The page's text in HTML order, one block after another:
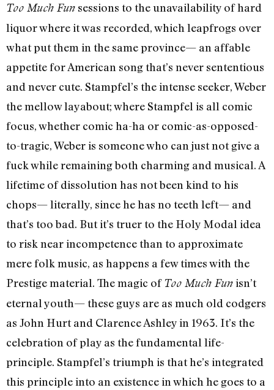
Too Much Fun sessions to the unavailability of hard
liquor where it was recorded, which leapfrogs over
what put them in the same province— an affable
appetite for American song that’s never sententious
and never cute. Stampfel’s the intense seeker, Weber
the mellow layabout; where Stampfel is all comic
focus, whether comic ha-ha or comic-as-opposed-
to-tragic, Weber is someone who can just not give a
fuck while remaining both charming and musical. A
lifetime of dissolution has not been kind to his
chops— literally, since he has no teeth left— and
that’s too bad. But it’s truer to the Holy Modal idea
to risk near incompetence than to approximate
mere folk music, as happens a few times with the
Prestige material. The magic ofToo Much Funisn’t
eternal youth— these guys are as much old codgers
as John Hurt and Clarence Ashley in 1963. It’s the
celebration of play as the fundamental life-
principle. Stampfel’s triumph is that he’s integrated
this principle into an existence in which he goes to a